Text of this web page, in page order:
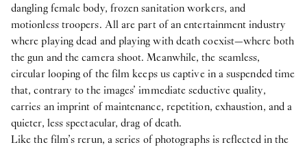
dangling female body, frozen sanitation workers, and
motionless troopers. All are part of an entertainment industry
where playing dead and playing with death coexist—where both
the gun and the camera shoot. Meanwhile, the seamless,
circular looping of the film keeps us captive in a suspended time
that, contrary to the images’ immediate seductive quality,
carries an imprint of maintenance, repetition, exhaustion, and a
quieter, less spectacular, drag of death.
Like the film’s rerun, a series of photographs is reflected in the